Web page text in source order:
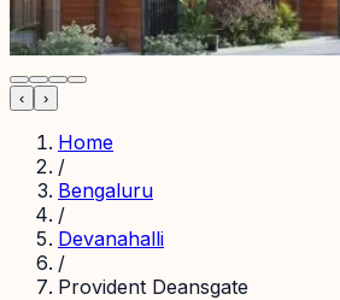
‹ ›
Home
/
Bengaluru
/
Devanahalli
/
Provident Deansgate